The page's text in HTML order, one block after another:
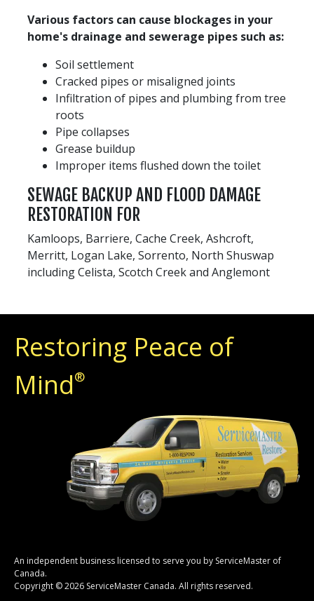
Various factors can cause blockages in your
home's drainage and sewerage pipes such as:
Soil settlement
Cracked pipes or misaligned joints
Infiltration of pipes and plumbing from tree
roots
Pipe collapses
Grease buildup
Improper items flushed down the toilet
SEWAGE BACKUP AND FLOOD DAMAGE
RESTORATION FOR
Kamloops, Barriere, Cache Creek, Ashcroft,
Merritt, Logan Lake, Sorrento, North Shuswap
including Celista, Scotch Creek and Anglemont
Restoring Peace of
Mind®
An independent business licensed to serve you by ServiceMaster of
Canada.
Copyright © 2026 ServiceMaster Canada. All rights reserved.